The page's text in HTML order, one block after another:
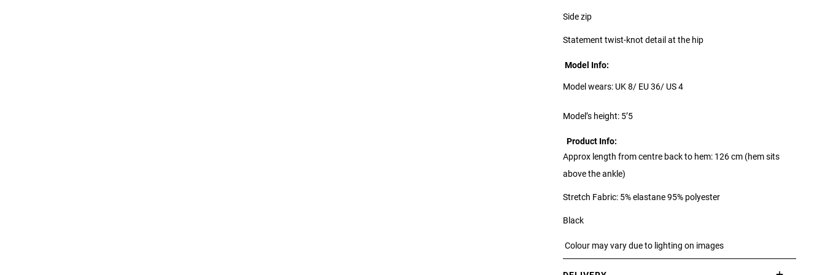
Side zip
Statement twist-knot detail at the hip
Model Info:
Model wears: UK 8/ EU 36/ US 4
Model’s height: 5’5
Product Info:
Approx length from centre back to hem: 126 cm (hem sits
above the ankle)
Stretch Fabric: 5% elastane 95% polyester
Black
Colour may vary due to lighting on images